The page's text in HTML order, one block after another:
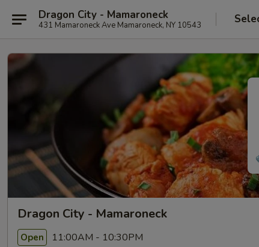
Dragon City - Mamaroneck
431 Mamaroneck Ave Mamaroneck, NY 10543
Dragon City - Mamaroneck
Open 11:00AM - 10:30PM